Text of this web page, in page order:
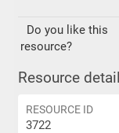
Do you like this
resource?
Resource
RESOURCE ID
3722